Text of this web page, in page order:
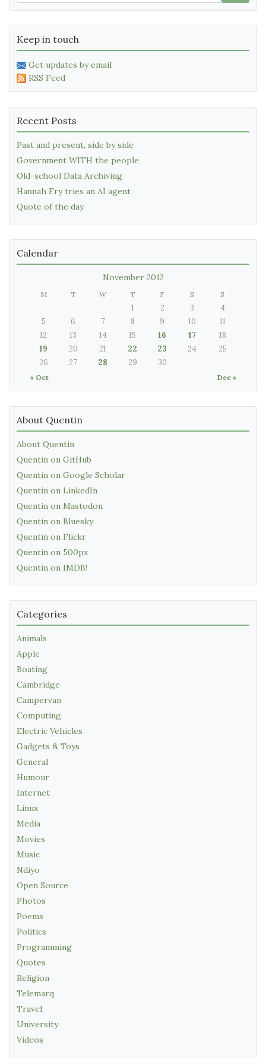
Keep in touch
Get updates by email
RSS Feed
Recent Posts
Past and present, side by side
Government WITH the people
Old-school Data Archiving
Hannah Fry tries an AI agent
Quote of the day
Calendar
November 2012
M T W T F S S
« Oct Dec »
1 2 3
4
5
6 7 8 9 10
11
12
13 14 15 16 17
18
19
20 21 22 23 24
25
26
27 28 29 30
About Quentin
About Quentin
Quentin on GitHub
Quentin on Google Scholar
Quentin on LinkedIn
Quentin on Mastodon
Quentin on Bluesky
Quentin on Flickr
Quentin on 500px
Quentin on IMDB!
Categories
Animals
Apple
Boating
Cambridge
Campervan
Computing
Electric Vehicles
Gadgets & Toys
General
Humour
Internet
Linux
Media
Movies
Music
Ndiyo
Open Source
Photos
Poems
Politics
Programming
Quotes
Religion
Telemarq
Travel
University
Videos